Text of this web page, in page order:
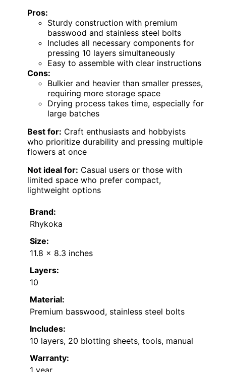
Pros:
Sturdy construction with premium
basswood and stainless steel bolts
Includes all necessary components for
pressing 10 layers simultaneously
Easy to assemble with clear instructions
Cons:
Bulkier and heavier than smaller presses,
requiring more storage space
Drying process takes time, especially for
large batches
Best for: Craft enthusiasts and hobbyists
who prioritize durability and pressing multiple
flowers at once
Not ideal for: Casual users or those with
limited space who prefer compact,
lightweight options
Brand:
Rhykoka
Size:
11.8 x 8.3 inches
Layers:
10
Material:
Premium basswood, stainless steel bolts
Includes:
10 layers, 20 blotting sheets, tools, manual
Warranty:
1 year